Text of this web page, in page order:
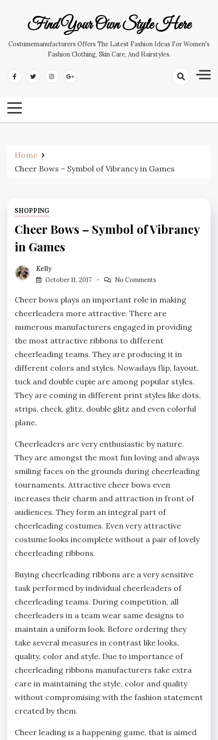
Find Your Own Style Here
Costumemanufacturers Offers The Latest Fashion Ideas For Women's
Fashion Clothing, Skin Care, And Hairstyles.
Home
Cheer Bows – Symbol of Vibrancy in Games
SHOPPING
Cheer Bows – Symbol of Vibrancy
in Games
Kelly
October 11, 2017
No Comments
Cheer bows plays an important role in making
cheerleaders more attractive. There are
numerous manufacturers engaged in providing
the most attractive ribbons to different
cheerleading teams. They are producing it in
different colors and styles. Nowadays flip, layout,
tuck and double cupie are among popular styles.
They are coming in different print styles like dots,
strips, check, glitz, double glitz and even colorful
plane.
Cheerleaders are very enthusiastic by nature.
They are amongst the most fun loving and always
smiling faces on the grounds during cheerleading
tournaments. Attractive cheer bows even
increases their charm and attraction in front of
audiences. They form an integral part of
cheerleading costumes. Even very attractive
costume looks incomplete without a pair of lovely
cheerleading ribbons.
Buying cheerleading ribbons are a very sensitive
task performed by individual cheerleaders of
cheerleading teams. During competition, all
cheerleaders in a team wear same designs to
maintain a uniform look. Before ordering they
take several measures in contrast like looks,
quality, color and style. Due to importance of
cheerleading ribbons manufacturers take extra
care in maintaining the style, color and quality
without compromising with the fashion statement
created by them.
Cheer leading is a happening game, that is aimed